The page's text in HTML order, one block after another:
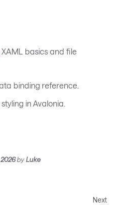
XAML basics and file
binding reference.
in Avalonia.
byLuke
Next